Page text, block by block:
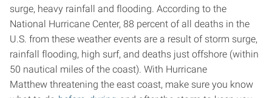
surge, heavy rainfall and flooding. According to the
National Hurricane Center, 88 percent of all deaths in the
U.S. from these weather events are a result of storm surge,
rainfall flooding, high surf, and deaths just offshore (within
50 nautical miles of the coast). With Hurricane
Matthew threatening the east coast, make sure you know